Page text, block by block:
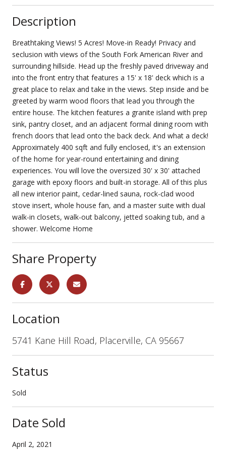
Description
Breathtaking Views! 5 Acres! Move-in Ready! Privacy and
seclusion with views of the South Fork American River and
surrounding hillside. Head up the freshly paved driveway and
into the front entry that features a 15' x 18' deck which is a
great place to relax and take in the views. Step inside and be
greeted by warm wood floors that lead you through the
entire house. The kitchen features a granite island with prep
sink, pantry closet, and an adjacent formal dining room with
french doors that lead onto the back deck. And what a deck!
Approximately 400 sqft and fully enclosed, it's an extension
of the home for year-round entertaining and dining
experiences. You will love the oversized 30' x 30' attached
garage with epoxy floors and built-in storage. All of this plus
all new interior paint, cedar-lined sauna, rock-clad wood
stove insert, whole house fan, and a master suite with dual
walk-in closets, walk-out balcony, jetted soaking tub, and a
shower. Welcome Home
Share Property
Location
5741 Kane Hill Road, Placerville, CA 95667
Status
Sold
Date Sold
April 2, 2021